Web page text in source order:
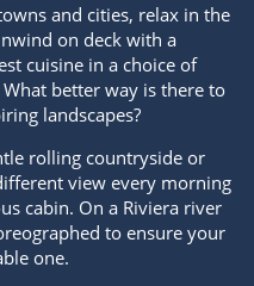
and cities, relax in the
on deck with a
cuisine in a choice of
better way is there to
landscapes?
rolling countryside or
view every morning
cabin. On a Riviera river
to ensure your
one.